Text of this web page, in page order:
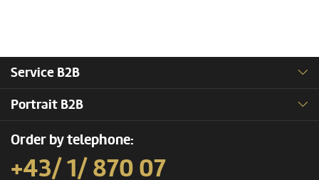
Service B2B
Portrait B2B
Order by telephone:
+43/ 1/ 870 07